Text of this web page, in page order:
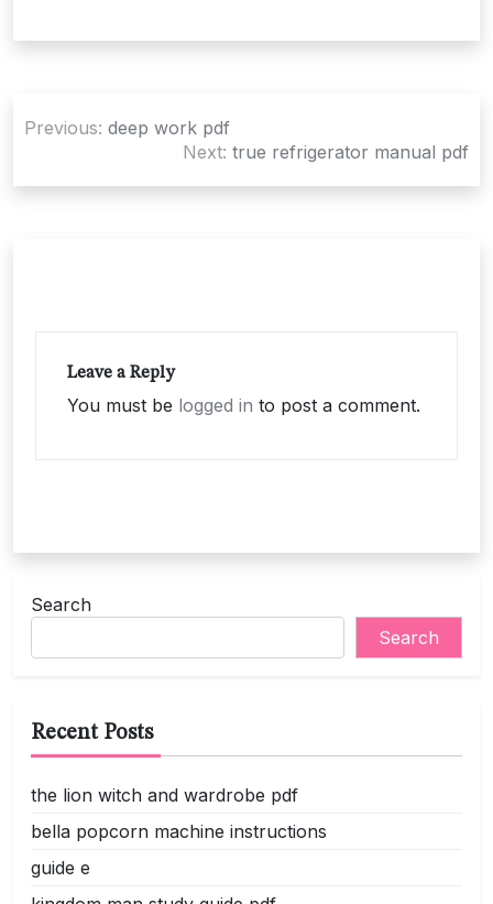
navigation
Previous: deep work pdf
Next: true refrigerator manual pdf
Leave a Reply
You must be logged in to post a comment.
Search
Search
Recent Posts
the lion witch and wardrobe pdf
bella popcorn machine instructions
guide e